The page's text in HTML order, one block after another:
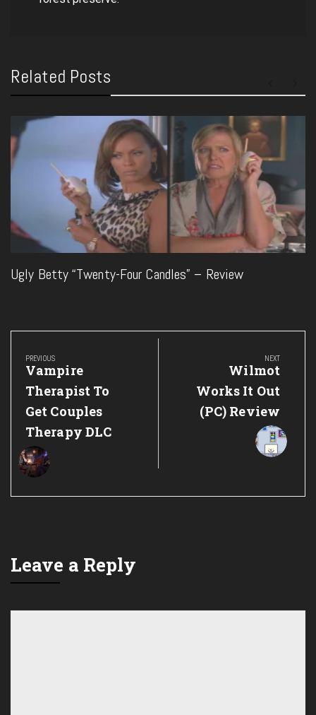
Related Posts
Ugly Betty “Twenty-Four Candles” – Review
Post
navigation
PREVIOUS
Previous
Post:
Vampire
Therapist To
Get Couples
Therapy DLC
NEXT
Next
Post:
Wilmot
Works It Out
(PC) Review
Leave a Reply